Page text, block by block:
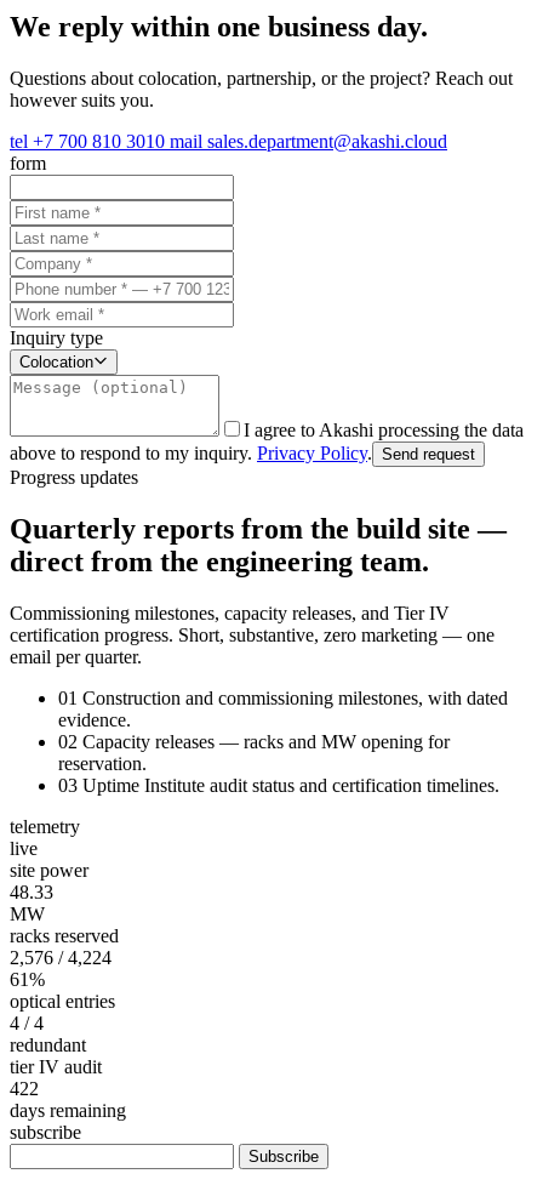
We reply within one business day.
Questions about colocation, partnership, or the project? Reach out
however suits you.
tel +7 700 810 3010 mail sales.department@akashi.cloud
form
Inquiry type
Colocation
I agree to Akashi processing the data
above to respond to my inquiry. Privacy Policy. Send request
Progress updates
Quarterly reports from the build site —
direct from the engineering team.
Commissioning milestones, capacity releases, and Tier IV
certification progress. Short, substantive, zero marketing — one
email per quarter.
01 Construction and commissioning milestones, with dated
evidence.
02 Capacity releases — racks and MW opening for
reservation.
03 Uptime Institute audit status and certification timelines.
telemetry
live
site power
48.36
MW
racks reserved
2,576 / 4,224
61%
optical entries
4 / 4
redundant
tier IV audit
422
days remaining
subscribe
Subscribe